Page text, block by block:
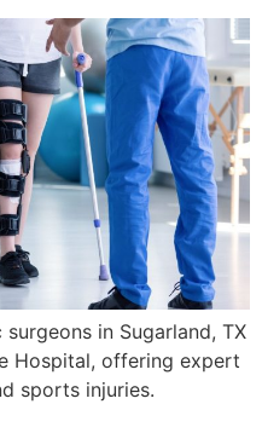
in Sugarland, TX
Hospital, offering expert
sports injuries.